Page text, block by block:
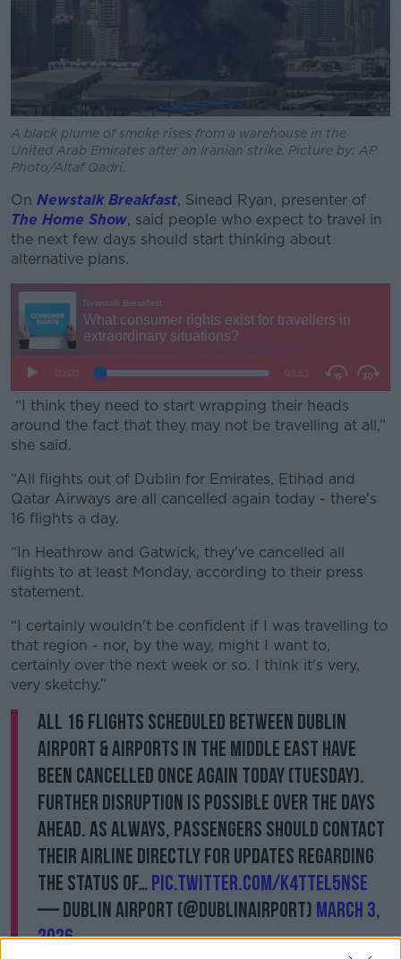
A black plume of smoke rises from a warehouse in the
United Arab Emirates after an Iranian strike. Picture by: AP
Photo/Altaf Qadri.
On Newstalk Breakfast, Sinead Ryan, presenter of
The Home Show, said people who expect to travel in
the next few days should start thinking about
alternative plans.
“I think they need to start wrapping their heads
around the fact that they may not be travelling at all,”
she said.
“All flights out of Dublin for Emirates, Etihad and
Qatar Airways are all cancelled again today - there's
16 flights a day.
“In Heathrow and Gatwick, they've cancelled all
flights to at least Monday, according to their press
statement.
“I certainly wouldn't be confident if I was travelling to
that region - nor, by the way, might I want to,
certainly over the next week or so. I think it's very,
very sketchy.”
All 16 flights scheduled between Dublin
Airport & airports in the Middle East have
been cancelled once again today (Tuesday).
Further disruption is possible over the days
ahead. As always, passengers should contact
their airline directly for updates regarding
the status of… pic.twitter.com/K4ttEL5NsE
— Dublin Airport (@DublinAirport) March 3,
2026